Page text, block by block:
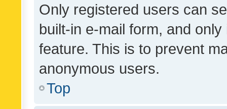
Only registered users can
built-in e-mail form, and
feature. This is to prevent
anonymous users.
Top